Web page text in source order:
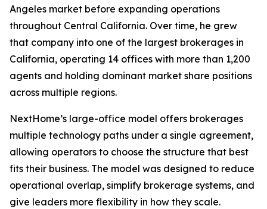
Angeles market before expanding operations
throughout Central California. Over time, he grew
that company into one of the largest brokerages in
California, operating 14 offices with more than 1,200
agents and holding dominant market share positions
across multiple regions.
NextHome’s large-office model offers brokerages
multiple technology paths under a single agreement,
allowing operators to choose the structure that best
fits their business. The model was designed to reduce
operational overlap, simplify brokerage systems, and
give leaders more flexibility in how they scale.